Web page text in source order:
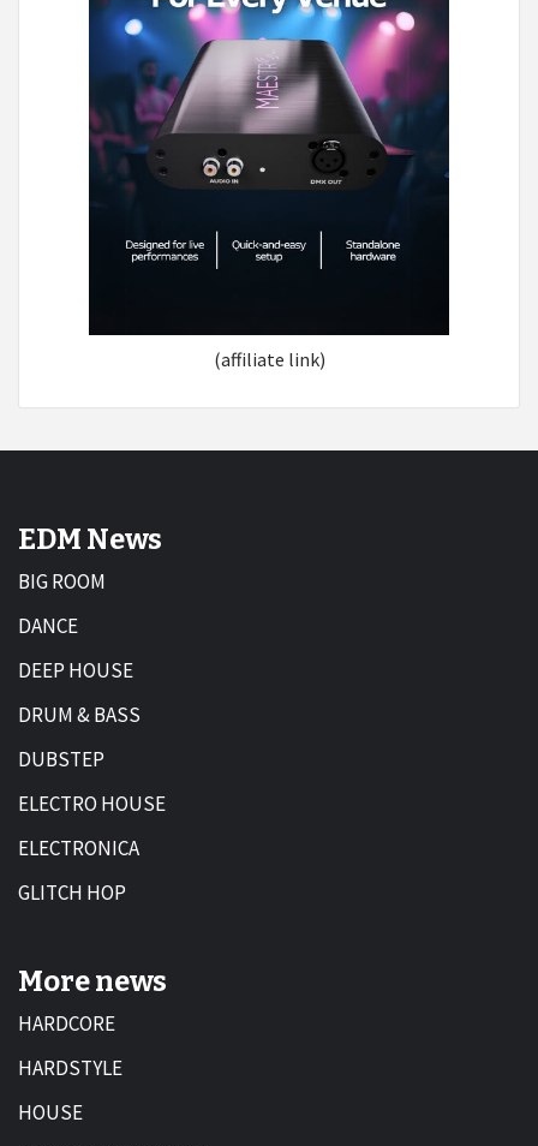
(affiliate link)
EDM News
BIG ROOM
DANCE
DEEP HOUSE
DRUM & BASS
DUBSTEP
ELECTRO HOUSE
ELECTRONICA
GLITCH HOP
More news
HARDCORE
HARDSTYLE
HOUSE